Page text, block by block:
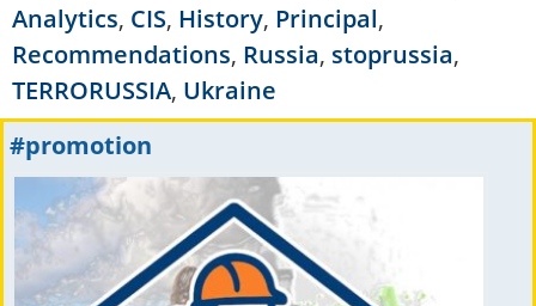
Analytics, CIS, History, Principal,
Recommendations, Russia, stoprussia,
TERRORUSSIA, Ukraine
#promotion